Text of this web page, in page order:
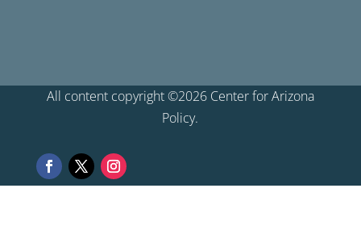
All content copyright ©2026 Center for Arizona
Policy.